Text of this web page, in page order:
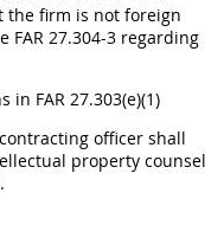
the firm is not foreign
FAR 27.304-3 regarding
in FAR 27.303(e)(1)
officer shall
property counsel